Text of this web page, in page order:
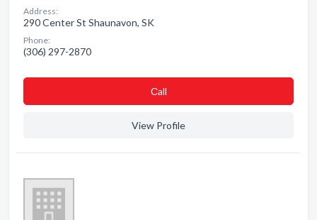
Address:
290 Center St Shaunavon, SK
Phone:
(306) 297-2870
Сall
View Profile